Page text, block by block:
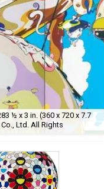
½ x 3 in. (360 x 720 x 7.7
Ltd. All Rights